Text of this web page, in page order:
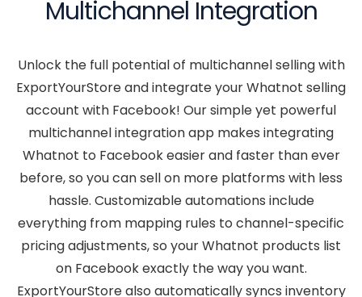
Multichannel Integration
Unlock the full potential of multichannel selling with
ExportYourStore and integrate your Whatnot selling
account with Facebook! Our simple yet powerful
multichannel integration app makes integrating
Whatnot to Facebook easier and faster than ever
before, so you can sell on more platforms with less
hassle. Customizable automations include
everything from mapping rules to channel-specific
pricing adjustments, so your Whatnot products list
on Facebook exactly the way you want.
ExportYourStore also automatically syncs inventory